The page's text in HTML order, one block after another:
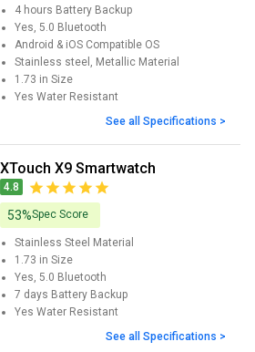
4 hours Battery Backup
Yes, 5.0 Bluetooth
Android & iOS Compatible OS
Stainless steel, Metallic Material
1.73 in Size
Yes Water Resistant
See all Specifications >
XTouch X9 Smartwatch
4.8
53%Spec Score
Stainless Steel Material
1.73 in Size
Yes, 5.0 Bluetooth
7 days Battery Backup
Yes Water Resistant
See all Specifications >